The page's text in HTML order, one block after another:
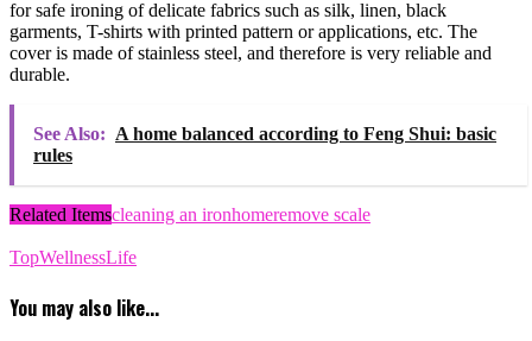
for safe ironing of delicate fabrics such as silk, linen, black
garments, T-shirts with printed pattern or applications, etc. The
cover is made of stainless steel, and therefore is very reliable and
durable.
See Also: A home balanced according to Feng Shui: basic
rules
Related Itemscleaning an ironhomeremove scale
TopWellnessLife
You may also like...